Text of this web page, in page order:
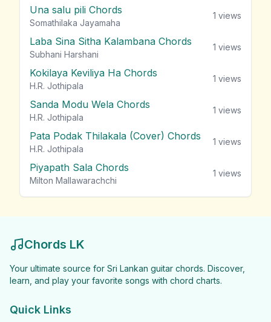
Una salu pili Chords
Somathilaka Jayamaha
1 views
Laba Sina Sitha Kalambana Chords
Subhani Harshani
1 views
Kokilaya Keviliya Ha Chords
H.R. Jothipala
1 views
Sanda Modu Wela Chords
H.R. Jothipala
1 views
Pata Podak Thilakala (Cover) Chords
H.R. Jothipala
1 views
Piyapath Sala Chords
Milton Mallawarachchi
1 views
Chords LK
Your ultimate source for Sri Lankan guitar chords. Discover,
learn, and play your favorite songs with chord charts.
Quick Links